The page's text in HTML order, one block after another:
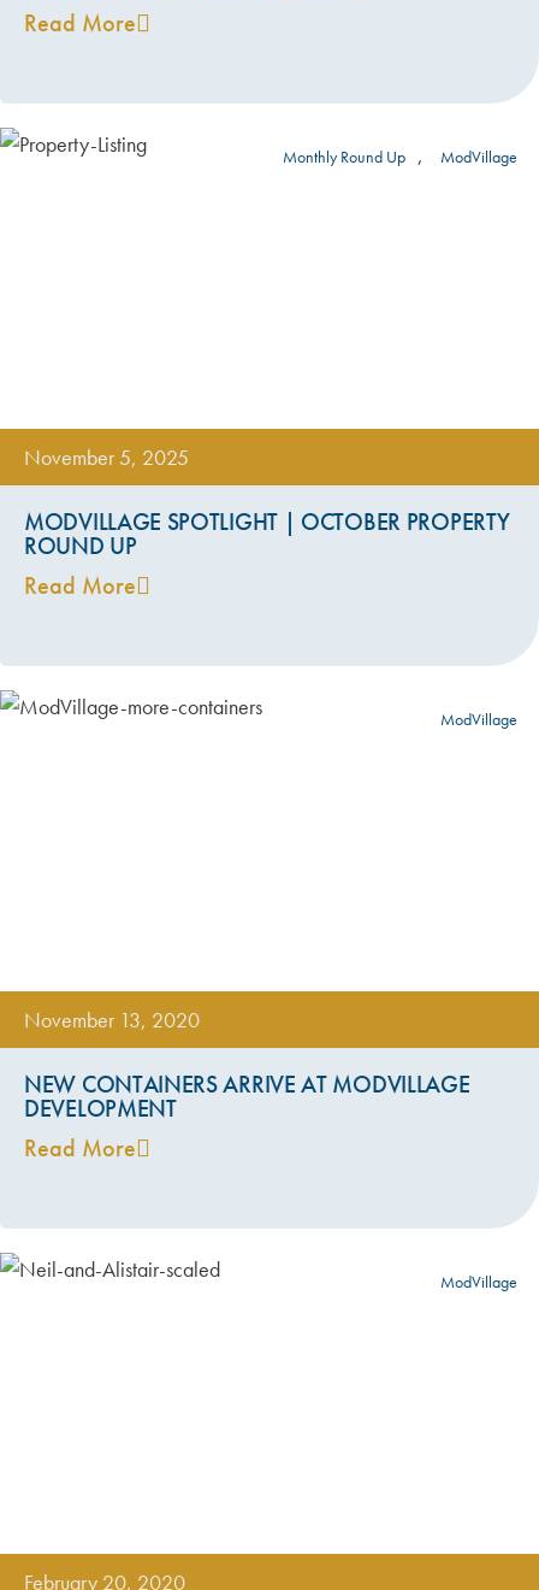
Read More
Monthly Round Up , ModVillage
November 5, 2025
MODVILLAGE SPOTLIGHT | OCTOBER PROPERTY
ROUND UP
Read More
ModVillage
November 13, 2020
NEW CONTAINERS ARRIVE AT MODVILLAGE
DEVELOPMENT
Read More
ModVillage
February 20, 2020